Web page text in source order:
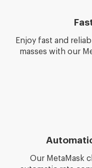
Enjoy fast and
masses with our
Our MetaMask